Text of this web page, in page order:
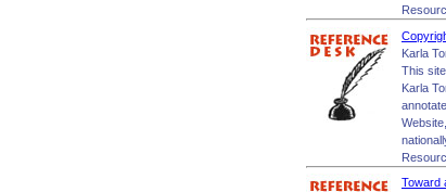
Karla
This
Karla
Toward